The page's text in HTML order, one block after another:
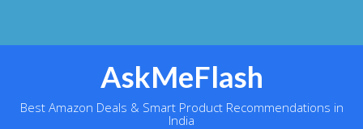
AskMeFlash
Best Amazon Deals & Smart Product Recommendations in
India